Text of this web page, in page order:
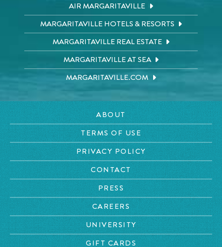
AIR MARGARITAVILLE
MARGARITAVILLE HOTELS & RESORTS
MARGARITAVILLE REAL ESTATE
MARGARITAVILLE AT SEA
MARGARITAVILLE.COM
ABOUT
TERMS OF USE
PRIVACY POLICY
CONTACT
PRESS
CAREERS
UNIVERSITY
GIFT CARDS